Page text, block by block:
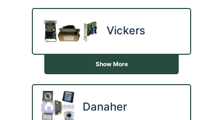
Vickers
Show More
Danaher